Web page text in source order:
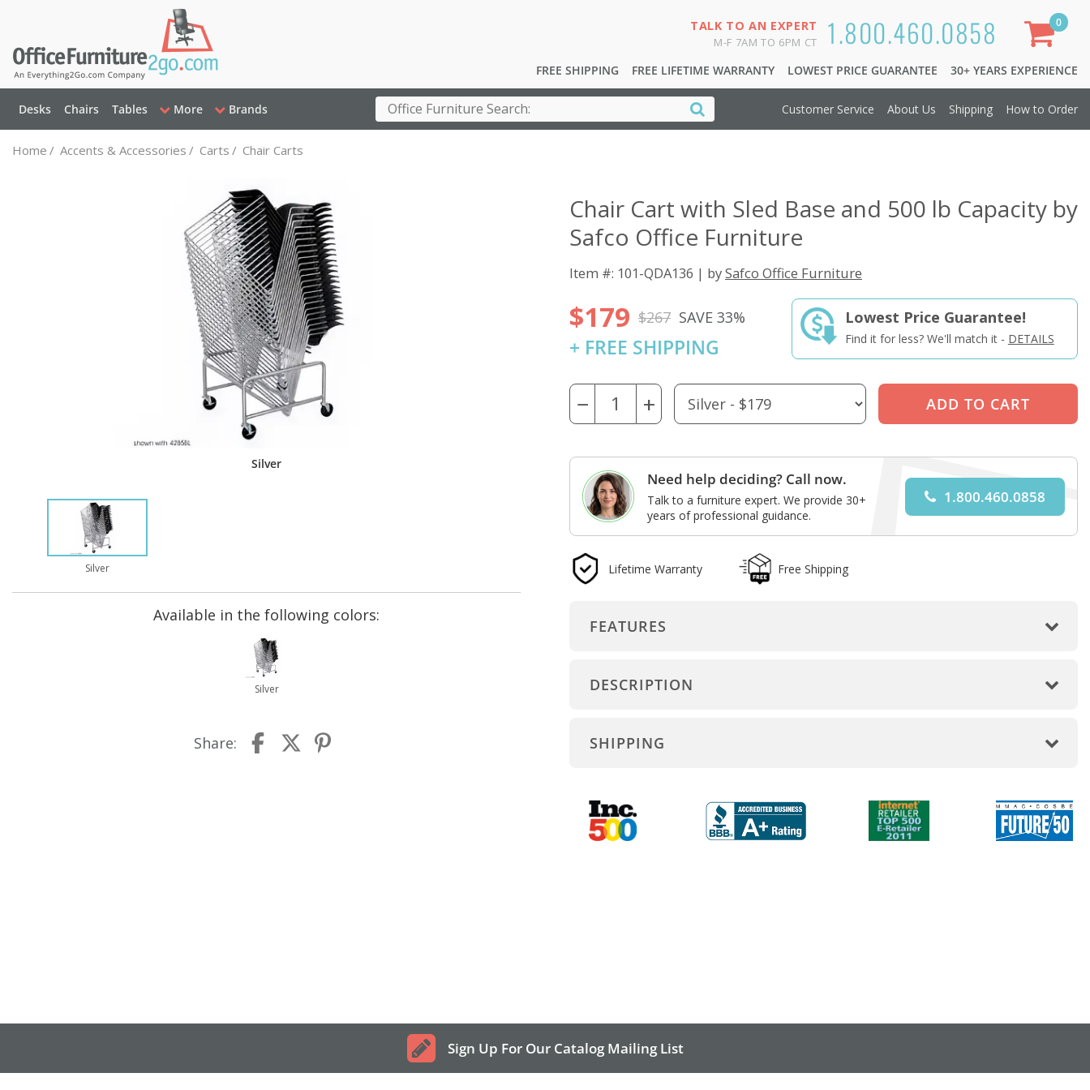
1.800.460.0858
TALK TO AN EXPERT
M-F 7AM TO 6PM CT
FREE SHIPPING FREE LIFETIME WARRANTY LOWEST PRICE GUARANTEE 30+ YEARS EXPERIENCE
Desks Chairs Tables More Brands
0
Customer Service About Us Shipping How to Order
Home / Accents & Accessories / Carts / Chair Carts
Silver
Silver
Available in the following colors:
Silver
Share:
Chair Cart with Sled Base and 500 lb Capacity by
Safco Office Furniture
Item #: 101-QDA136 | bySafco Office Furniture
$179 $267 SAVE 33%
+ FREE SHIPPING
Lowest Price Guarantee!
Find it for less? We'll match it - DETAILS
− +
Need help deciding? Call now.
Talk to a furniture expert. We provide 30+
years of professional guidance.
1.800.460.0858
Lifetime Warranty Free Shipping
FEATURES
DESCRIPTION
SHIPPING
Sign Up For Our Catalog Mailing List